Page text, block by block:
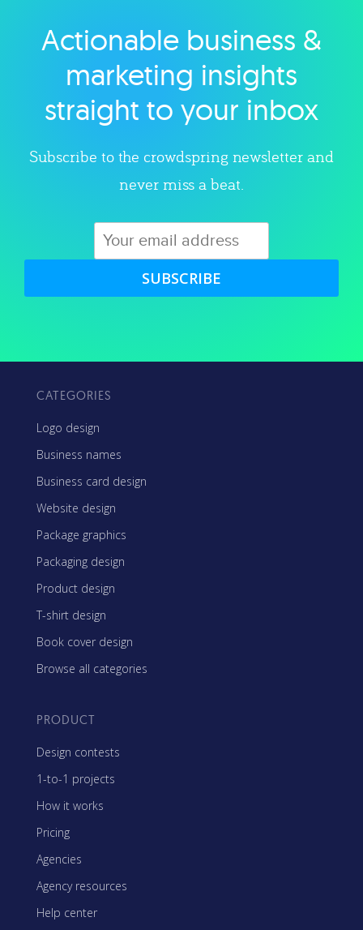
Explore category
Actionable business &
marketing insights
straight to your inbox
Subscribe to the crowdspring newsletter and
never miss a beat.
SUBSCRIBE
CATEGORIES
Logo design
Business names
Business card design
Website design
Package graphics
Packaging design
Product design
T-shirt design
Book cover design
Browse all categories
PRODUCT
Design contests
1-to-1 projects
How it works
Pricing
Agencies
Agency resources
Help center